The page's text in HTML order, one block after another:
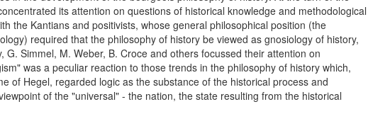
its attention on questions of historical knowledge and methodological
the Kantians and positivists, whose general philosophical position (the
required that the philosophy of history be viewed as gnosiology of history,
G. Simmel, M. Weber, B. Croce and others focussed their attention on
was a peculiar reaction to those trends in the philosophy of history which,
of Hegel, regarded logic as the substance of the historical process and
of the "universal" - the nation, the state resulting from the historical